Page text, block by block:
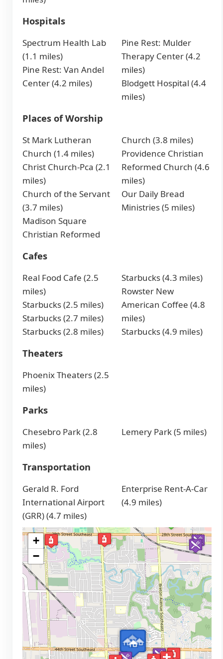
Hospitals
Spectrum Health Lab
(1.1 miles)
Pine Rest: Van Andel
Center (4.2 miles)
Pine Rest: Mulder
Therapy Center (4.2
miles)
Blodgett Hospital (4.4
miles)
Places of Worship
St Mark Lutheran
Church (1.4 miles)
Christ Church-Pca (2.1
miles)
Church of the Servant
(3.7 miles)
Madison Square
Christian Reformed
Church (3.8 miles)
Providence Christian
Reformed Church (4.6
miles)
Our Daily Bread
Ministries (5 miles)
Cafes
Real Food Cafe (2.5
miles)
Starbucks (2.5 miles)
Starbucks (2.7 miles)
Starbucks (2.8 miles)
Starbucks (4.3 miles)
Rowster New
American Coffee (4.8
miles)
Starbucks (4.9 miles)
Theaters
Phoenix Theaters (2.5
miles)
Parks
Chesebro Park (2.8
miles)
Lemery Park (5 miles)
Transportation
Gerald R. Ford
International Airport
(GRR) (4.7 miles)
Enterprise Rent-A-Car
(4.9 miles)
+
−